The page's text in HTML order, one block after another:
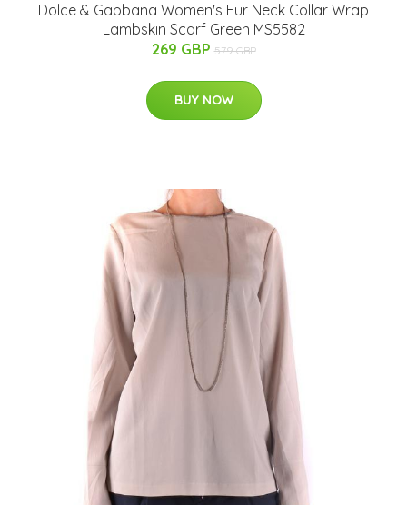
Dolce & Gabbana Women's Fur Neck Collar Wrap
Lambskin Scarf Green MS5582
269 GBP 579 GBP
BUY NOW